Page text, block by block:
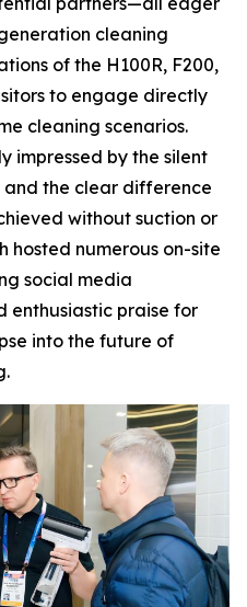
cleaning
of the H100R, F200,
to engage directly
cleaning scenarios.
impressed by the silent
the clear difference
without suction or
hosted numerous on-site
social media
enthusiastic praise for
into the future of